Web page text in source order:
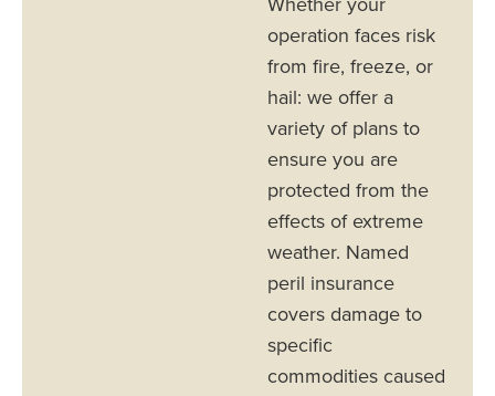
Whether your
operation faces risk
from fire, freeze, or
hail: we offer a
variety of plans to
ensure you are
protected from the
effects of extreme
weather. Named
peril insurance
covers damage to
specific
commodities caused